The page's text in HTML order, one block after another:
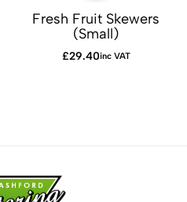
Fresh Fruit Skewers
(Small)
£29.40inc VAT